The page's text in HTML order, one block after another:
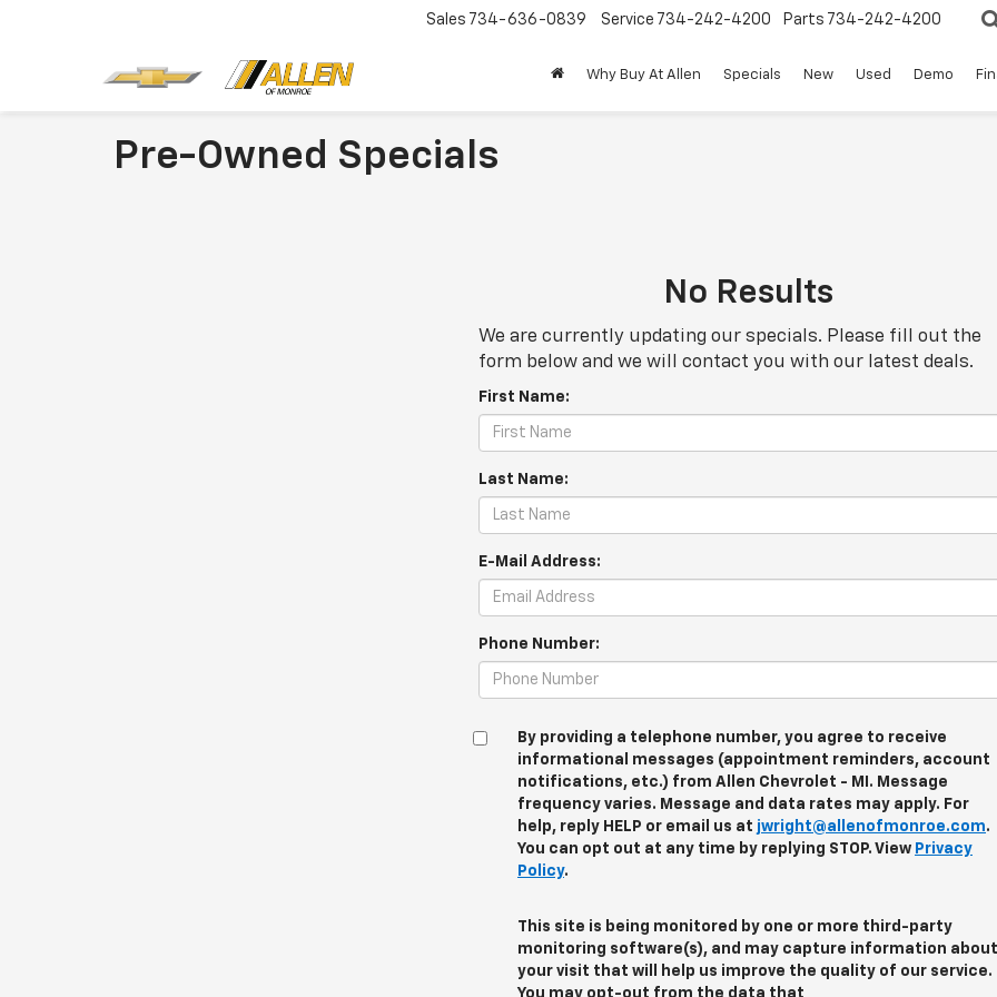
Sales 734-636-0839 Service 734-242-4200 Parts 734-242-4200
Why Buy At Allen Specials New Used Demo
Pre-Owned Specials
No Results
We are currently updating our specials. Please fill out the
form below and we will contact you with our latest deals.
First Name:
Last Name:
E-Mail Address:
Phone Number:
By providing a telephone number, you agree to receive
informational messages (appointment reminders, account
notifications, etc.) from Allen Chevrolet - MI. Message
frequency varies. Message and data rates may apply. For
help, reply HELP or email us at jwright@allenofmonroe.com.
You can opt out at any time by replying STOP. View Privacy
Policy.
This site is being monitored by one or more third-party
monitoring software(s), and may capture information about
your visit that will help us improve the quality of our service.
You may opt-out from the data that